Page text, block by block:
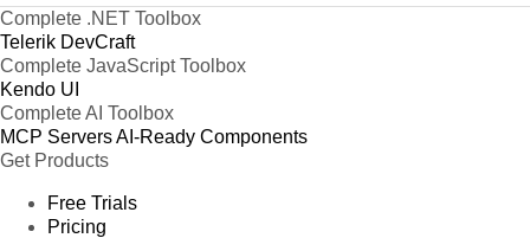
Complete .NET Toolbox
Telerik DevCraft
Complete JavaScript Toolbox
Kendo UI
Complete AI Toolbox
MCP ServersAI-Ready Components
Get Products
Free Trials
Pricing